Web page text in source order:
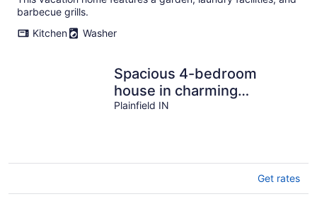
barbecue grills.
Kitchen
Washer
Spacious 4-bedroom
house in charming
Plainfield with AC
Plainfield IN
Get rates